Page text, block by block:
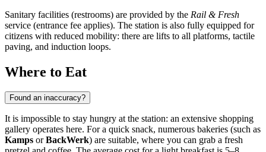
Sanitary facilities (restrooms) are provided by the Rail & Fresh
service (entrance fee applies). The station is also fully equipped for
citizens with reduced mobility: there are lifts to all platforms, tactile
paving, and induction loops.
Where to Eat
Found an inaccuracy?
It is impossible to stay hungry at the station: an extensive shopping
gallery operates here. For a quick snack, numerous bakeries (such as
Kamps orBackWerk) are suitable, where you can grab a fresh